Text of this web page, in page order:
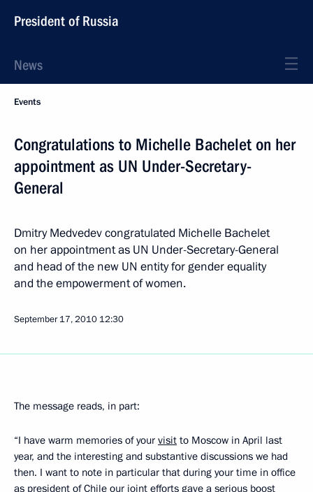
President of Russia
News
Events
Congratulations to Michelle Bachelet on her
appointment as UN Under-Secretary-
General
Dmitry Medvedev congratulated Michelle Bachelet
on her appointment as UN Under-Secretary-General
and head of the new UN entity for gender equality
and the empowerment of women.
September 17, 2010 12:30
The message reads, in part:
“I have warm memories of your visit to Moscow in April last
year, and the interesting and substantive discussions we had
then. I want to note in particular that during your time in office
as president of Chile our joint efforts gave a serious boost